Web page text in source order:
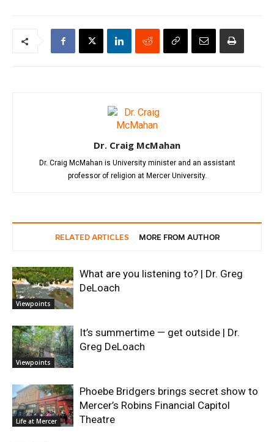
Dr. Craig McMahan
Dr. Craig McMahan is University minister and an assistant
professor of religion at Mercer University.
RELATED ARTICLES MORE FROM AUTHOR
Viewpoints
What are you listening to? | Dr. Greg
DeLoach
Viewpoints
It’s summertime — get outside | Dr.
Greg DeLoach
Life at Mercer
Phoebe Bridgers brings secret show to
Mercer’s Robins Financial Capitol
Theatre